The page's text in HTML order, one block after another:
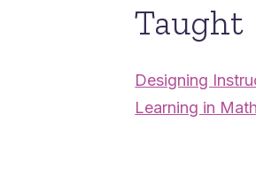
Taught
Designing
Learning in Math